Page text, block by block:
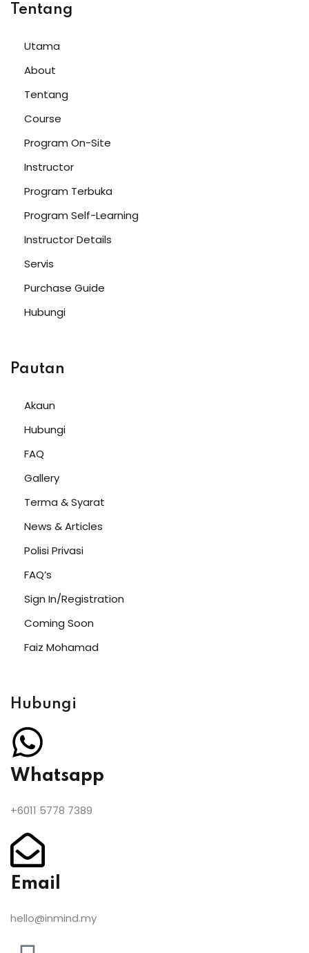
Tentang
Utama
About
Tentang
Course
Program On-Site
Instructor
Program Terbuka
Program Self-Learning
Instructor Details
Servis
Purchase Guide
Hubungi
Pautan
Akaun
Hubungi
FAQ
Gallery
Terma & Syarat
News & Articles
Polisi Privasi
FAQ’s
Sign In/Registration
Coming Soon
Faiz Mohamad
Hubungi
Whatsapp
+6011 5778 7389
Email
hello@inmind.my